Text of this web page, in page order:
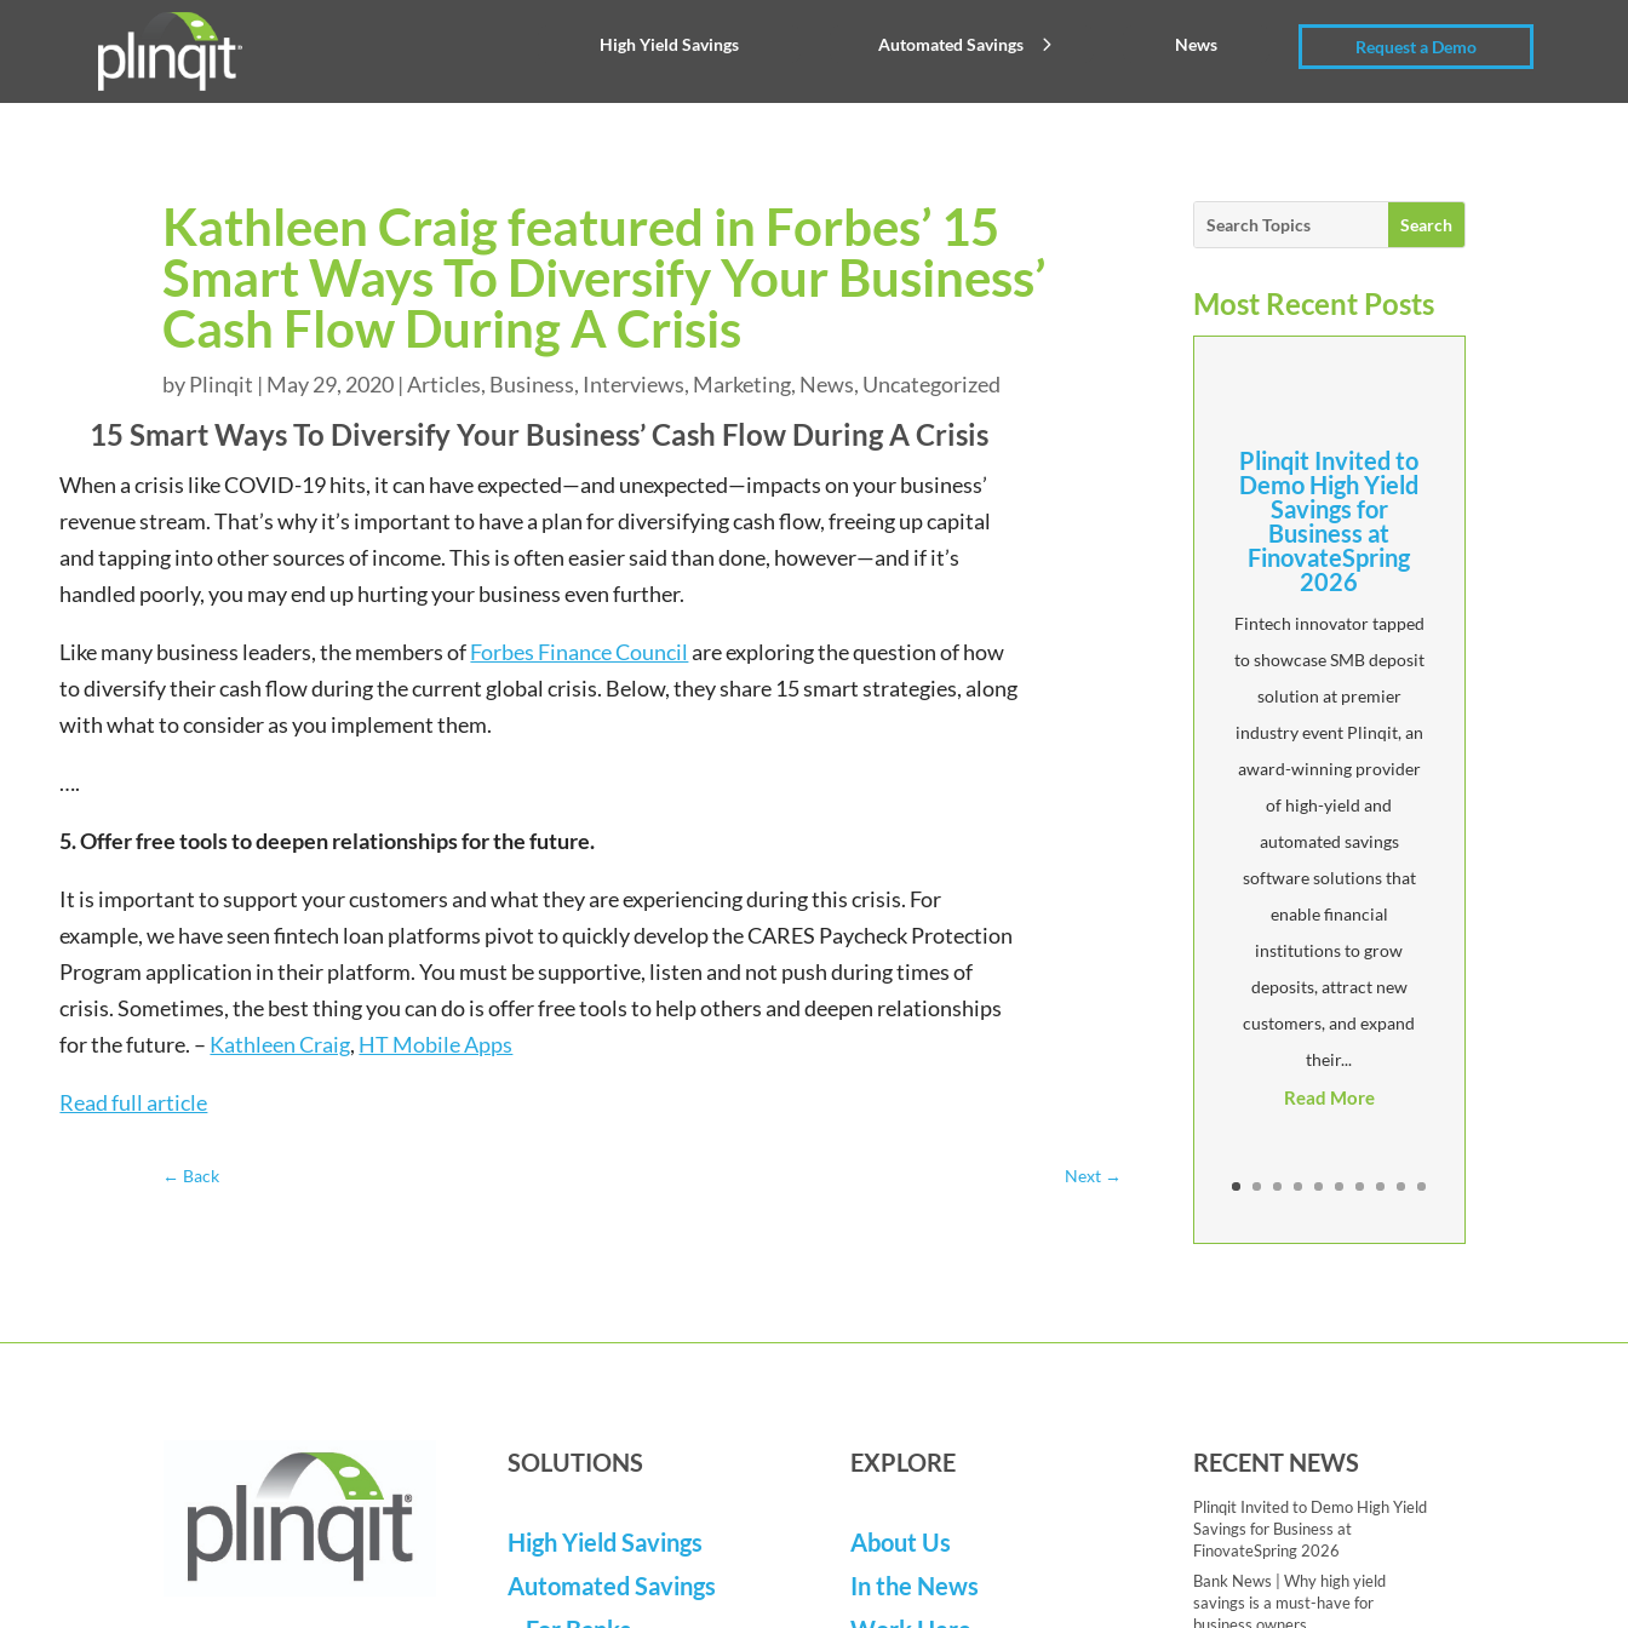
High Yield Savings Automated Savings News Request a Demo
Kathleen Craig featured in Forbes’ 15
Smart Ways To Diversify Your Business’
Cash Flow During A Crisis
byPlinqit | May 29, 2020 |Articles, Business, Interviews, Marketing, News, Uncategorized
15 Smart Ways To Diversify Your Business’ Cash Flow During A Crisis
When a crisis like COVID-19 hits, it can have expected—and unexpected—impacts on your business’
revenue stream. That’s why it’s important to have a plan for diversifying cash flow, freeing up capital
and tapping into other sources of income. This is often easier said than done, however—and if it’s
handled poorly, you may end up hurting your business even further.
Like many business leaders, the members ofForbes Finance Council are exploring the question of how
to diversify their cash flow during the current global crisis. Below, they share 15 smart strategies, along
with what to consider as you implement them.
….
5. Offer free tools to deepen relationships for the future.
It is important to support your customers and what they are experiencing during this crisis. For
example, we have seen fintech loan platforms pivot to quickly develop the CARES Paycheck Protection
Program application in their platform. You must be supportive, listen and not push during times of
crisis. Sometimes, the best thing you can do is offer free tools to help others and deepen relationships
for the future. – Kathleen Craig, HT Mobile Apps
Read full article
← Back Next →
Most Recent Posts
Plinqit Invited to
Demo High Yield
Savings for
Business at
FinovateSpring
2026
Fintech innovator tapped
to showcase SMB deposit
solution at premier
industry event Plinqit, an
award-winning provider
of high-yield and
automated savings
software solutions that
enable financial
institutions to grow
deposits, attract new
customers, and expand
their...
Read More
SOLUTIONS
High Yield Savings
Automated Savings
EXPLORE
About Us
In the News
RECENT NEWS
Plinqit Invited to Demo High Yield
Savings for Business at
FinovateSpring 2026
Bank News | Why high yield
savings is a must-have for